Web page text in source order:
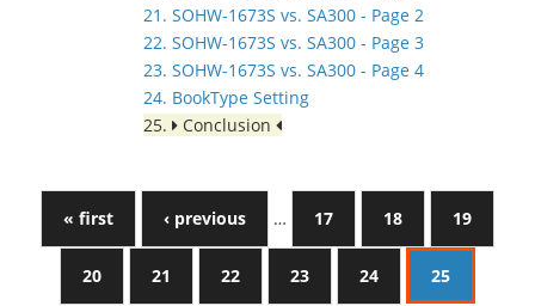
21. SOHW-1673S vs. SA300 - Page 2
22. SOHW-1673S vs. SA300 - Page 3
23. SOHW-1673S vs. SA300 - Page 4
24. BookType Setting
25.
Conclusion
« first ‹ previous … 17 18 19
20 21 22 23 24 25